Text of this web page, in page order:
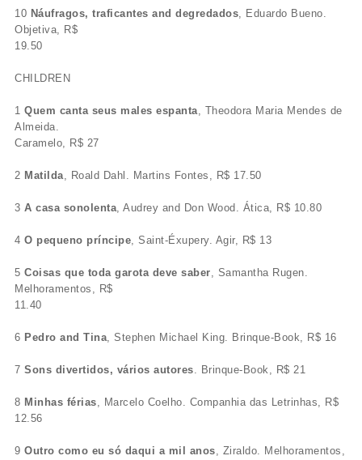
10 Náufragos, traficantes and degredados, Eduardo Bueno.
Objetiva, R$
19.50
CHILDREN
1 Quem canta seus males espanta, Theodora Maria Mendes de
Almeida.
Caramelo, R$ 27
2 Matilda, Roald Dahl. Martins Fontes, R$ 17.50
3 A casa sonolenta, Audrey and Don Wood. Ática, R$ 10.80
4 O pequeno príncipe, Saint-Éxupery. Agir, R$ 13
5 Coisas que toda garota deve saber, Samantha Rugen.
Melhoramentos, R$
11.40
6 Pedro and Tina, Stephen Michael King. Brinque-Book, R$ 16
7 Sons divertidos, vários autores. Brinque-Book, R$ 21
8 Minhas férias, Marcelo Coelho. Companhia das Letrinhas, R$
12.56
9 Outro como eu só daqui a mil anos, Ziraldo. Melhoramentos,